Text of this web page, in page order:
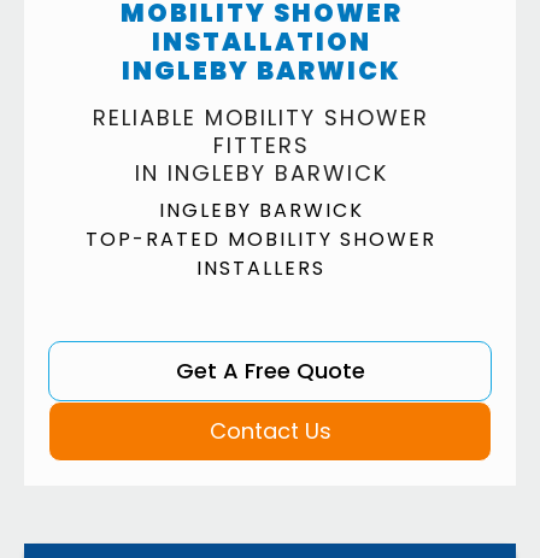
MOBILITY SHOWER
INSTALLATION
INGLEBY BARWICK
RELIABLE MOBILITY SHOWER
FITTERS
IN INGLEBY BARWICK
INGLEBY BARWICK
TOP-RATED MOBILITY SHOWER
INSTALLERS
Get A Free Quote
Contact Us